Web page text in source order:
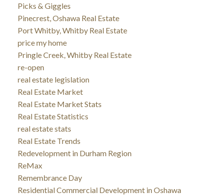
Picks & Giggles
Pinecrest, Oshawa Real Estate
Port Whitby, Whitby Real Estate
price my home
Pringle Creek, Whitby Real Estate
re-open
real estate legislation
Real Estate Market
Real Estate Market Stats
Real Estate Statistics
real estate stats
Real Estate Trends
Redevelopment in Durham Region
ReMax
Remembrance Day
Residential Commercial Development in Oshawa